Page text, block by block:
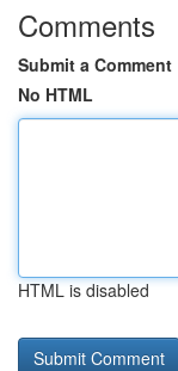
Comments
Submit a Comment
No HTML
HTML is disabled